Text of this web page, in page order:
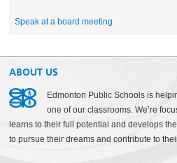
Speak at a board meeting
ABOUT US
Edmonton Public Schools is
one of our classrooms. We’re
learns to their full potential and develops
to pursue their dreams and contribute to